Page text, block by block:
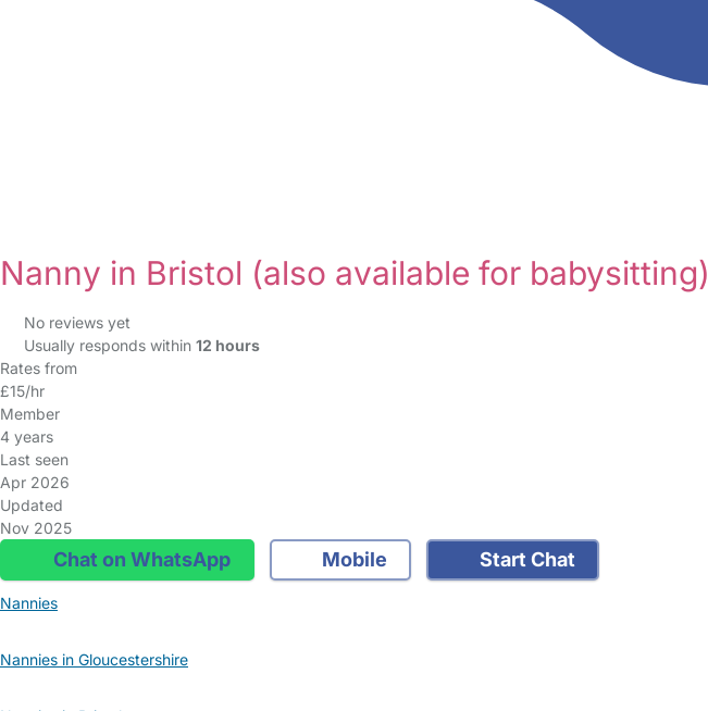
Nanny in Bristol (also available for babysitting)
No reviews yet
Usually responds within 12 hours
Rates from
£15/hr
Member
4 years
Last seen
Apr 2026
Updated
Nov 2025
Chat on WhatsApp Mobile Start Chat
Nannies
Nannies in Gloucestershire